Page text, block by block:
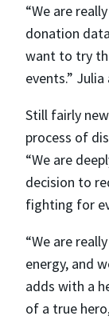
“We are
donation
want to try
events.” Julia
Still fairly
process of
“We are
decision to
fighting for
“We are
energy, and
adds with a
of a true